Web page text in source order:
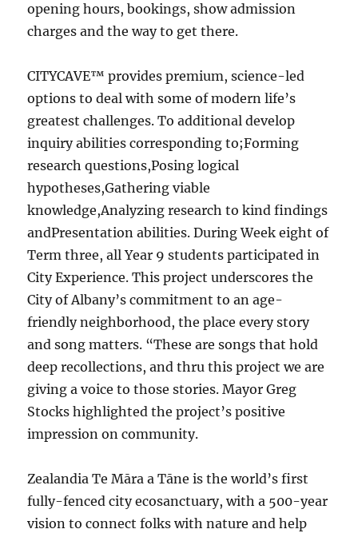
opening hours, bookings, show admission
charges and the way to get there.
CITYCAVE™ provides premium, science-led
options to deal with some of modern life’s
greatest challenges. To additional develop
inquiry abilities corresponding to;Forming
research questions,Posing logical
hypotheses,Gathering viable
knowledge,Analyzing research to kind findings
andPresentation abilities. During Week eight of
Term three, all Year 9 students participated in
City Experience. This project underscores the
City of Albany’s commitment to an age-
friendly neighborhood, the place every story
and song matters. “These are songs that hold
deep recollections, and thru this project we are
giving a voice to those stories. Mayor Greg
Stocks highlighted the project’s positive
impression on community.
Zealandia Te Māra a Tāne is the world’s first
fully-fenced city ecosanctuary, with a 500-year
vision to connect folks with nature and help